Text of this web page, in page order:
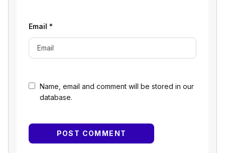
Name, email and comment will be stored in our
database.
Email *